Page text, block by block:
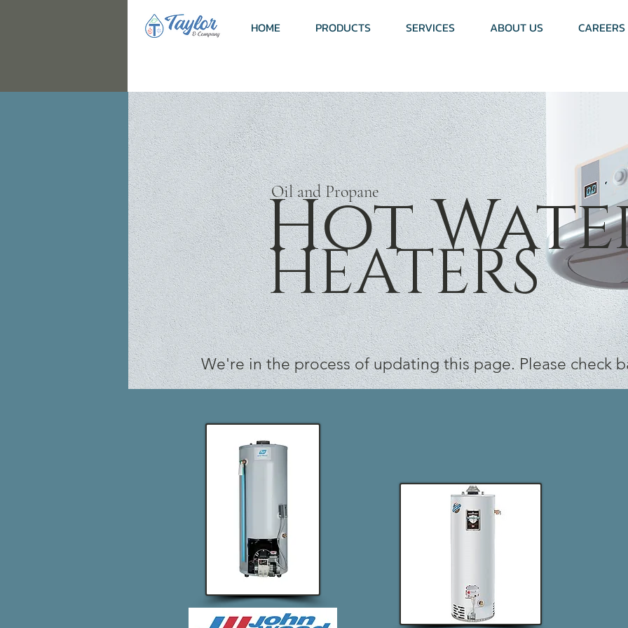
HOME PRODUCTS SERVICES ABOUT US CAREERS
Oil and Propane
Hot
HEATERS
We're in the process of updating this page. Please check